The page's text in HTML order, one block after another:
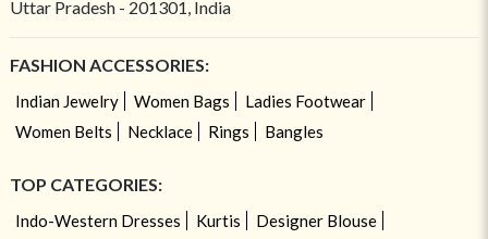
Uttar Pradesh - 201301, India
FASHION ACCESSORIES:
Indian Jewelry Women Bags
Ladies Footwear
Women Belts
Necklace Rings Bangles
TOP CATEGORIES:
Indo-Western Dresses Kurtis
Designer Blouse